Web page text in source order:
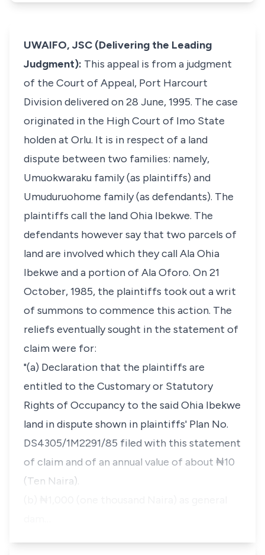
UWAIFO, JSC (Delivering the Leading
Judgment): This appeal is from a judgment
of the Court of Appeal, Port Harcourt
Division delivered on 28 June, 1995. The case
originated in the High Court of Imo State
holden at Orlu. It is in respect of a land
dispute between two families: namely,
Umuokwaraku family (as plaintiffs) and
Umuduruohome family (as defendants). The
plaintiffs call the land Ohia Ibekwe. The
defendants however say that two parcels of
land are involved which they call Ala Ohia
Ibekwe and a portion of Ala Oforo. On 21
October, 1985, the plaintiffs took out a writ
of summons to commence this action. The
reliefs eventually sought in the statement of
claim were for:
"(a) Declaration that the plaintiffs are
entitled to the Customary or Statutory
Rights of Occupancy to the said Ohia Ibekwe
land in dispute shown in plaintiffs' Plan No.
DS4305/1M2291/85 filed with this statement
of claim and of an annual value of about ₦10
(Ten Naira).